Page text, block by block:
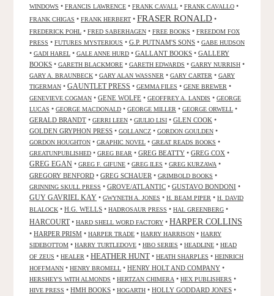
WINDOWS • FRANCIS LAWRENCE • FRANK CAVALL • FRANK CAVALLO •
FRANK CHIGAS • FRANK HERBERT • FRASER RONALD •
FREDERICK POHL • FRED SABERHAGEN • FREE BOOKS • FREEDOM FOX
PRESS • FUTURES MYSTERIOUS • G.P. PUTNAM'S SONS • GABE HUDSON
• GADI HAREL • GALE ANNE HURD • GALLANT BOOKS • GALLERY
BOOKS • GARETH BLACKMORE • GARETH EDWARDS • GARRY NURRISH •
GARY A. BRAUNBECK • GARY ALAN WASSNER • GARY CARTER • GARY
TIGERMAN • GAUNTLET PRESS • GEMMA FILES • GENE BREWER •
GENEVIEVE COGMAN • GENE WOLFE • GEOFFREY A. LANDIS • GEORGE
LUCAS • GEORGE MACDONALD • GEORGE MILLER • GEORGE ORWELL •
GERALD BRANDT • GERRI LEEN • GIULIO LISI • GLEN COOK •
GOLDEN GRYPHON PRESS • GOLLANCZ • GORDON GOULDEN •
GORDON HOUGHTON • GRAPHIC NOVEL • GREAT READS BOOKS •
GREATUNPUBLISHED • GREG BEAR • GREG BEATTY • GREG COX •
GREG EGAN • GREG F. GIFUNE • GREG ILES • GREG KURZAWA •
GREGORY BENFORD • GREG SCHAUER • GRIMBOLD BOOKS •
GRINNING SKULL PRESS • GROVE/ATLANTIC • GUSTAVO BONDONI •
GUY GAVRIEL KAY • GWYNETH A. JONES • H. BEAM PIPER • H. DAVID
BLALOCK • H.G. WELLS • HADROSAUR PRESS • HAL GREENBERG •
HARCOURT• HARD SHELL WORD FACTORY • HARPER COLLINS
• HARPER PRISM • HARPER TRADE • HARRY HARRISON • HARRY
SIDEBOTTOM • HARRY TURTLEDOVE • HBO SERIES • HEADLINE • HEAD
OF ZEUS • HEALER • HEATHER HUNT • HEATH SHARPLES • HEINRICH
HOFFMANN • HENRY BROMELL • HENRY HOLT AND COMPANY •
HERSHEY'S WITH ALMONDS • HERTZAN CHIMERA • HEX PUBLISHERS •
HIVE PRESS • HMH BOOKS • HOGARTH • HOLLY GODDARD JONES •